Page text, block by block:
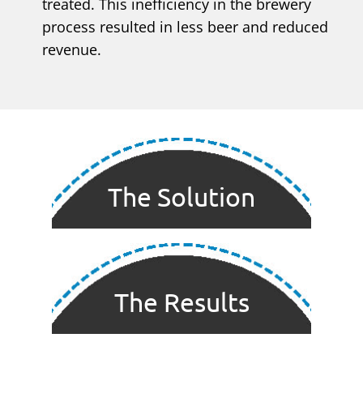
process resulted in less beer and reduced
revenue.
The Solution
The Results